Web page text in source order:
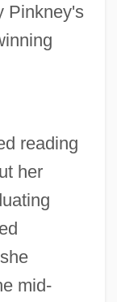
Pinkney's
reading
her
mid-